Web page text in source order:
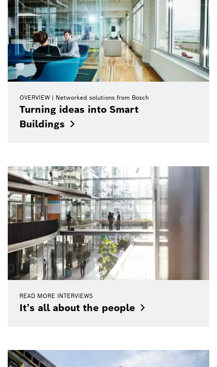
OVERVIEW Networked solutions from Bosch
Turning ideas into Smart
Buildings
READ MORE INTERVIEWS
It’s all about the people